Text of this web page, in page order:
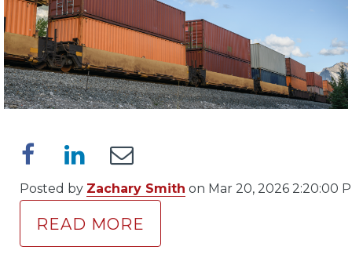
Posted by Zachary Smith on Mar 20, 2026 2:20:00
READ MORE